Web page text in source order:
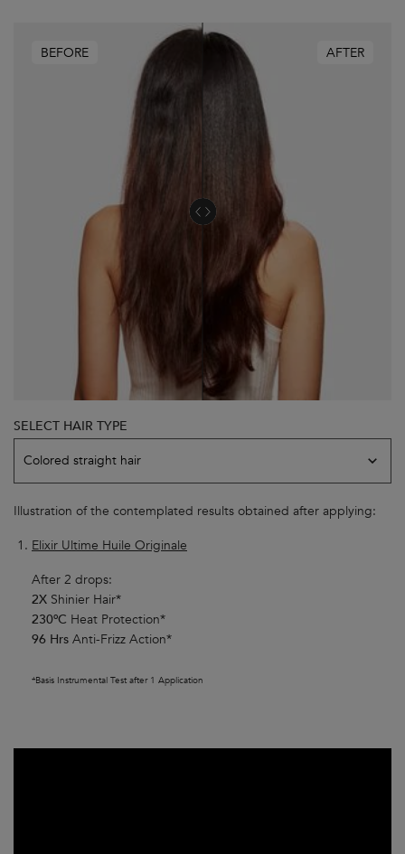
AFTER
BEFORE
SELECT HAIR TYPE
Colored straight hair
Illustration of the contemplated results obtained after applying:
Elixir Ultime Huile Originale
After 2 drops:
2X Shinier Hair*
230ºC Heat Protection*
96 Hrs Anti-Frizz Action*
*Basis Instrumental Test after 1 Application​